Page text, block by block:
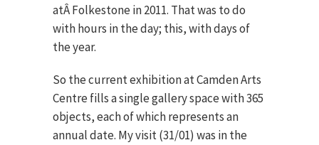
atÂ Folkestone in 2011. That was to do
with hours in the day; this, with days of
the year.
So the current exhibition at Camden Arts
Centre fills a single gallery space with 365
objects, each of which represents an
annual date. My visit (31/01) was in the